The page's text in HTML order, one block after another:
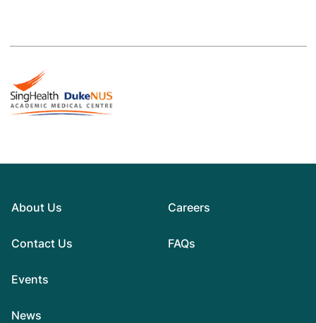
About Us
Contact Us
Events
News
Careers
FAQs